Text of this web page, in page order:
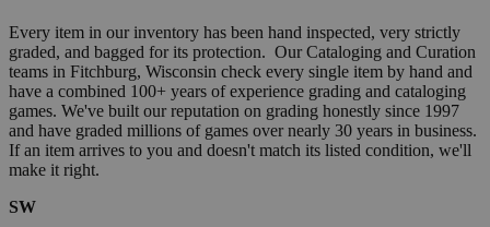
Every item in our inventory has been hand inspected, very strictly
graded, and bagged for its protection. Our Cataloging and Curation
teams in Fitchburg, Wisconsin check every single item by hand and
have a combined 100+ years of experience grading and cataloging
games. We've built our reputation on grading honestly since 1997
and have graded millions of games over nearly 30 years in business.
If an item arrives to you and doesn't match its listed condition, we'll
make it right.
SW